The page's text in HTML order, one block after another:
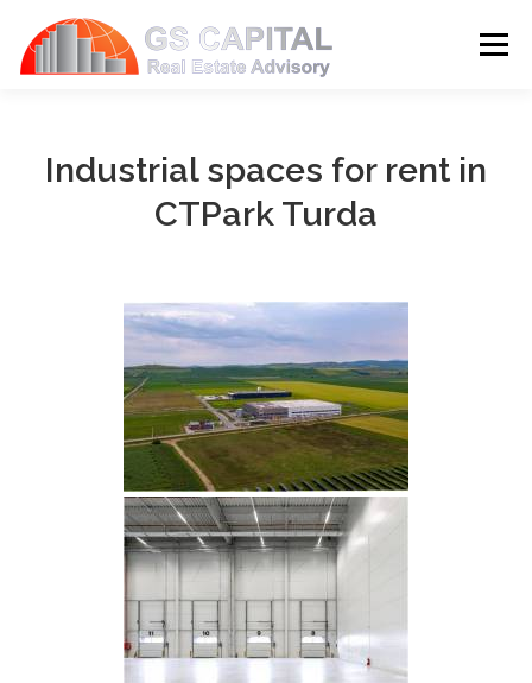
Skip to content
Menu
BLOG CONTACT
LANGUAGE:
Industrial spaces for rent in
CTPark Turda